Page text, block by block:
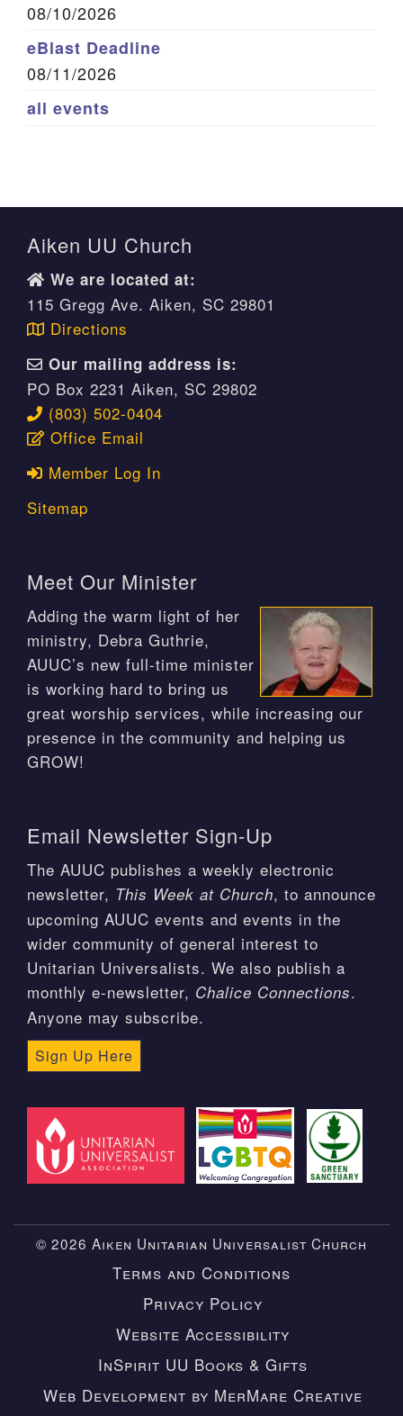
08/10/2026
eBlast Deadline
08/11/2026
all events
Aiken UU Church
We are located at:
115 Gregg Ave. Aiken, SC 29801
Directions
Our mailing address is:
PO Box 2231 Aiken, SC 29802
(803) 502-0404
Office Email
Member Log In
Sitemap
Meet Our Minister
Adding the warm light of her
ministry, Debra Guthrie,
AUUC’s new full-time minister
is working hard to bring us
great worship services, while increasing our
presence in the community and helping us
GROW!
Email Newsletter Sign-Up
The AUUC publishes a weekly electronic
newsletter, This Week at Church, to announce
upcoming AUUC events and events in the
wider community of general interest to
Unitarian Universalists. We also publish a
monthly e-newsletter, Chalice Connections.
Anyone may subscribe.
Sign Up Here
© 2026 Aiken Unitarian Universalist Church
Terms and Conditions
Privacy Policy
Website Accessibility
InSpirit UU Books & Gifts
Web Development by MerMare Creative